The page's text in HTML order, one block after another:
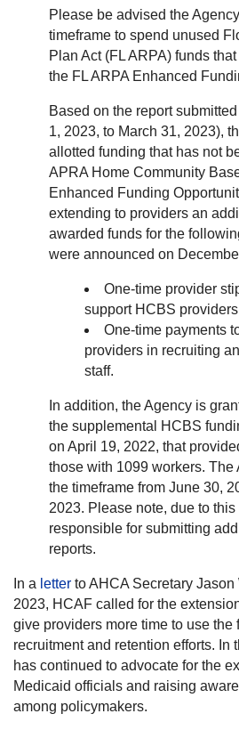
Please be advised the
timeframe to spend unused
Plan Act (FL ARPA) funds
the FL ARPA Enhanced
Based on the report
1, 2023, to March 31, 2023),
allotted funding that has not
APRA Home Community
Enhanced Funding
extending to providers an
awarded funds for the
were announced on
One-time provider
support HCBS
One-time payments
providers in recruiting
staff.
In addition, the Agency is
the supplemental HCBS
on April 19, 2022, that
those with 1099 workers. The
the timeframe from June 30,
2023. Please note, due to
responsible for submitting
reports.
In a letter to AHCA Secretary
2023, HCAF called for the
give providers more time to use the
recruitment and retention efforts. In
has continued to advocate for the
Medicaid officials and raising
among policymakers.